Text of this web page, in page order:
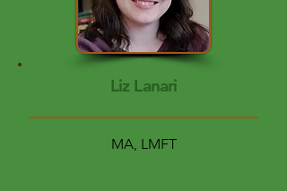
Liz Lanari
MA, LMFT